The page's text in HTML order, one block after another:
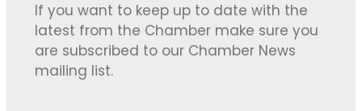
If you want to keep up to date with the
latest from the Chamber make sure you
are subscribed to our Chamber News
mailing list.